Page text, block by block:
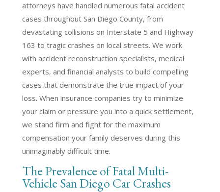
attorneys have handled numerous fatal accident
cases throughout San Diego County, from
devastating collisions on Interstate 5 and Highway
163 to tragic crashes on local streets. We work
with accident reconstruction specialists, medical
experts, and financial analysts to build compelling
cases that demonstrate the true impact of your
loss. When insurance companies try to minimize
your claim or pressure you into a quick settlement,
we stand firm and fight for the maximum
compensation your family deserves during this
unimaginably difficult time.
The Prevalence of Fatal Multi-
Vehicle San Diego Car Crashes